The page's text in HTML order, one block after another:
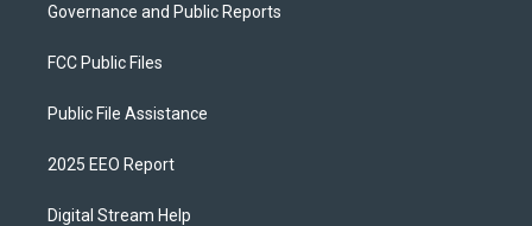
Governance and Public Reports
FCC Public Files
Public File Assistance
2025 EEO Report
Digital Stream Help